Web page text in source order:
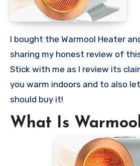
I bought the Warmool Heater and I would be
sharing my honest review of
Stick with me as I review its
you warm indoors and to also
should buy it!
What Is